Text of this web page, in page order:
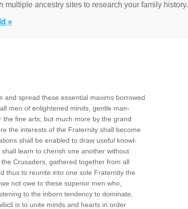
multiple ancestry sites to research your family history.
»
and spread these essential maxims borrowed
men of enlightened minds, gentle man-
fine arts, but much more by the grand
the interests of the Fraternity shall become
shall be enabled to draw useful knowl-
learn to cherish one another without
Crusaders, gathered together from all
thus to reunite into one sole Fraternity the
not owe to these superior men who,
to the inborn tendency to dominate,
is to unite minds and hearts in order